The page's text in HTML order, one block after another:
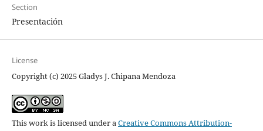
Section
Presentación
License
Copyright (c) 2025 Gladys J. Chipana Mendoza
This work is licensed under aCreative Commons Attribution-